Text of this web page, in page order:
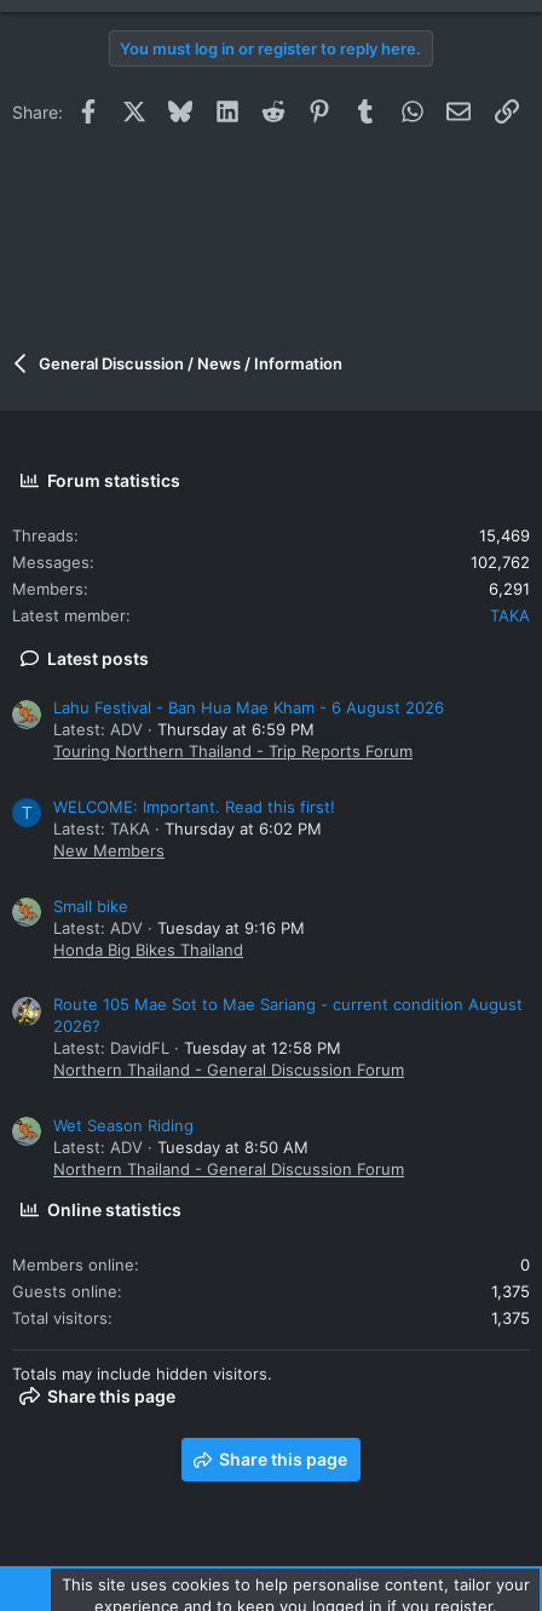
You must log in or register to reply here.
Share: Facebook BlueskyLinkedInReddit PinterestTumblrWhatsApp
Email
General Discussion / News / Information
Forum statistics
Threads
15,469
Messages
102,762
Members
6,291
Latest member
TAKA
Latest posts
Lahu Festival - Ban Hua Mae Kham - 6 August 2026
Latest: ADV
Thursday at 6:59 PM
Touring Northern Thailand - Trip Reports Forum
T
WELCOME: Important. Read this first!
Latest: TAKA
Thursday at 6:02 PM
New Members
Small bike
Latest: ADV
Tuesday at 9:16 PM
Honda Big Bikes Thailand
Route 105 Mae Sot to Mae Sariang - current condition August
2026?
Latest: DavidFL
Tuesday at 12:58 PM
Northern Thailand - General Discussion Forum
Wet Season Riding
Latest: ADV
Tuesday at 8:50 AM
Northern Thailand - General Discussion Forum
Online statistics
Members online
0
Guests online
1,375
Total visitors
1,375
Totals may include hidden visitors.
Share this page
Share this page
This site uses cookies to help personalise content, tailor your
experience and to keep you logged in if you register.